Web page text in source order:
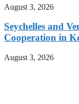
August 3, 2026
Seychelles and
Cooperation in
August 3, 2026